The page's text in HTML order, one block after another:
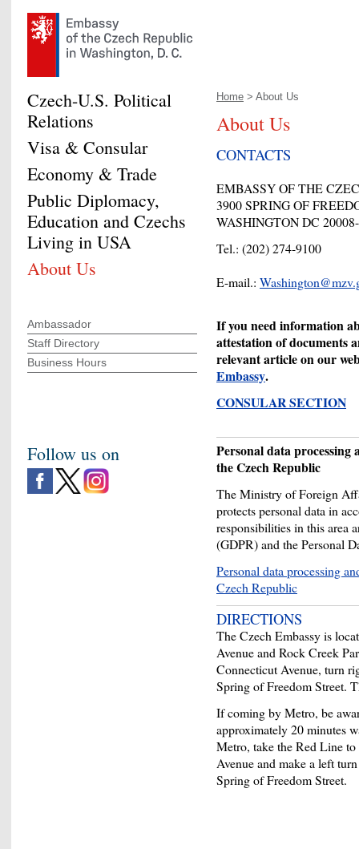
Home > About Us
About Us
CONTACTS
EMBASSY OF THE
3900 SPRING OF
WASHINGTON DC
Tel.: (202) 274-9100
E-mail.:
If you need information
attestation of documents
relevant article on our
Embassy.
CONSULAR SECTION
Personal data
the Czech Republic
The Ministry of Foreign
protects personal data in
responsibilities in this area
(GDPR) and the Personal
Personal data processing
Czech Republic
DIRECTIONS
The Czech Embassy is
Avenue and Rock Creek
Connecticut Avenue, turn
Spring of Freedom Street.
If coming by Metro, be
approximately 20 minutes
Metro, take the Red Line
Avenue and make a left
Spring of Freedom Street.
Czech-U.S. Political
Relations
Visa & Consular
Economy & Trade
Public Diplomacy,
Education and Czechs
Living in USA
About Us
Ambassador
Staff Directory
Business Hours
Follow us on